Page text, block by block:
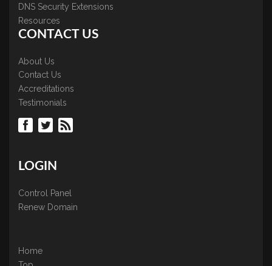
DNS Security Extensions
Resources
CONTACT US
About Us
Contact Us
Accreditations
Testimonials
LOGIN
Control Panel
Renew Domain
Home